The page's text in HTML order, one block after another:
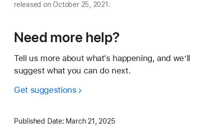
released on October 25, 2021.
Need more help?
Tell us more about what's happening, and we’ll
suggest what you can do next.
Get suggestions
Published Date: March 21, 2025